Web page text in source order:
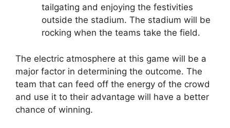
tailgating and enjoying the festivities
outside the stadium. The stadium will be
rocking when the teams take the field.
The electric atmosphere at this game will be a
major factor in determining the outcome. The
team that can feed off the energy of the crowd
and use it to their advantage will have a better
chance of winning.